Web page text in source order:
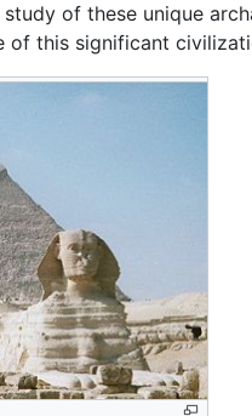
of these unique
of this significant